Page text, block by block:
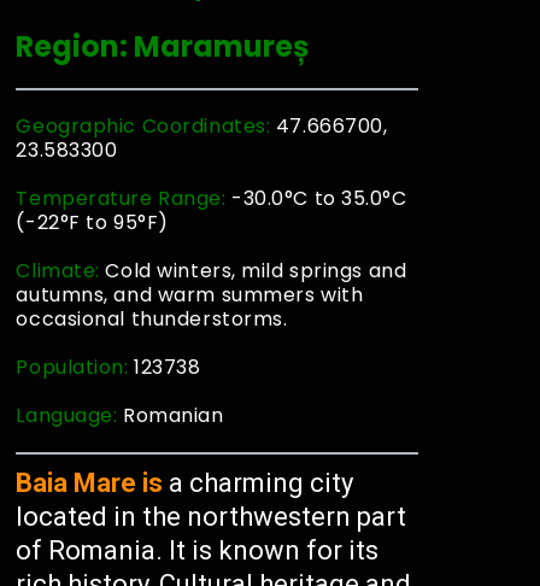
Region: Maramureș
Geographic Coordinates: 47.666700,
23.583300
Temperature Range: -30.0°C to 35.0°C
(-22°F to 95°F)
Climate:Cold winters, mild springs and
autumns, and warm summers with
occasional thunderstorms.
Population:123738
Language: Romanian
Baia Mare is a charming city
located in the northwestern part
of Romania. It is known for its